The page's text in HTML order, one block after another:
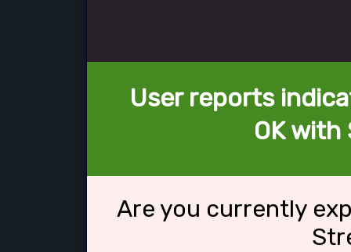
User reports
OK
Are you currently